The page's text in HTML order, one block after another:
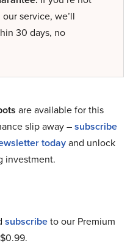
service, we’ll
30 days, no
are available for this
slip away –subscribe
todayand unlock
investment.
subscribeto our Premium